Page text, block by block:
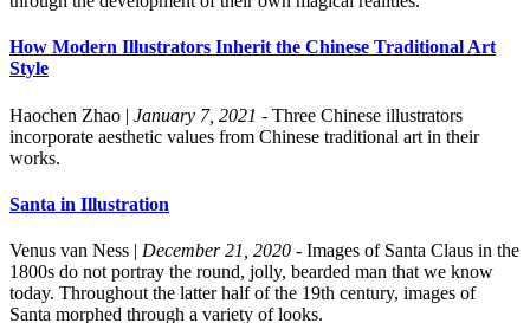
How Modern Illustrators Inherit the Chinese Traditional Art
Style
Haochen Zhao | January 7, 2021 - Three Chinese illustrators
incorporate aesthetic values from Chinese traditional art in their
works.
Santa in Illustration
Venus van Ness | December 21, 2020 - Images of Santa Claus in the
1800s do not portray the round, jolly, bearded man that we know
today. Throughout the latter half of the 19th century, images of
Santa morphed through a variety of looks.